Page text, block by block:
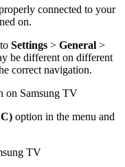
connected to your
on.
Settings > General >
be different on different
correct navigation.
option in the menu and